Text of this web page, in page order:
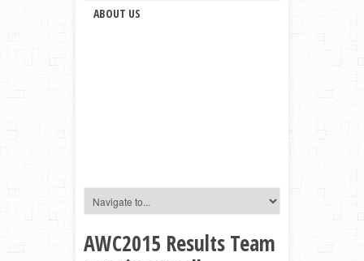
ABOUT US
AWC2015 Results Team